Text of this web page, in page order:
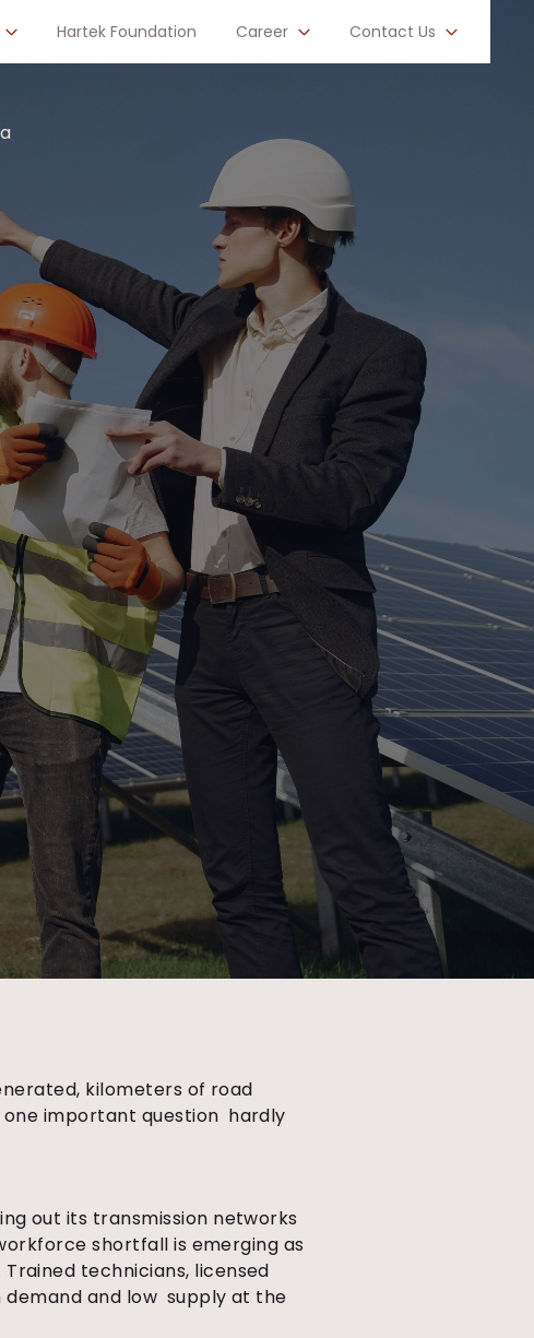
Hartek Foundation Career Contact Us
kilometers of road
important question hardly
out its transmission networks
shortfall is emerging as
Trained technicians, licensed
and low supply at the